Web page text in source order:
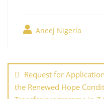
b
o
k
e
Aneej Nigeria
navigation
Request for
the Renewed Hope